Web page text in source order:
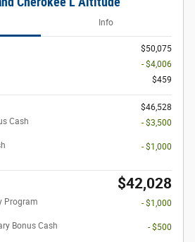
Info
$50,075
- $4,006
$459
$46,528
Cash
- $3,500
- $1,000
$42,028
Program
- $1,000
Bonus Cash
- $500